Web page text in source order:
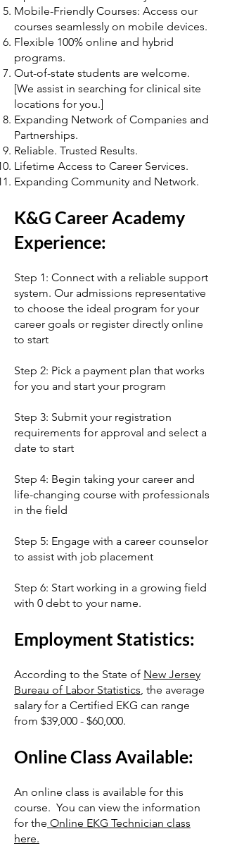
Mobile-Friendly Courses: Access our
courses seamlessly on mobile devices.
Flexible 100% online and hybrid
programs.
Out-of-state students are welcome.
[We assist in searching for clinical site
locations for you.]
Expanding Network of Companies and
Partnerships.
Reliable. Trusted Results.
Lifetime Access to Career Services.
Expanding Community and Network.
K&G Career Academy
Experience:
Step 1: Connect with a reliable support
system. Our admissions representative
to choose the ideal program for your
career goals or register directly online
to start
Step 2: Pick a payment plan that works
for you and start your program
Step 3: Submit your registration
requirements for approval and select a
date to start
Step 4: Begin taking your career and
life-changing course with professionals
in the field
Step 5: Engage with a career counselor
to assist with job placement
Step 6: Start working in a growing field
with 0 debt to your name.
Employment Statistics:
According to the State of New Jersey
Bureau of Labor Statistics, the average
salary for a Certified EKG can range
from $39,000 - $60,000.
Online Class Available:
An online class is available for this
course. You can view the information
for the Online EKG Technician class
here.